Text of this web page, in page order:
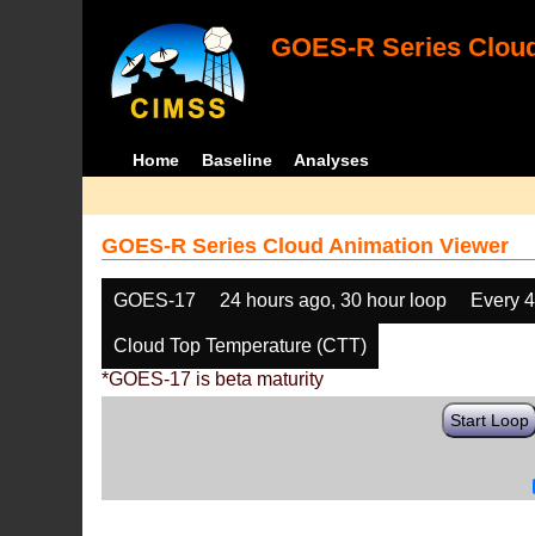
GOES-R Series
Home Baseline Analyses
GOES-R Series Cloud Animation Viewer
GOES-17 24 hours ago, 30 hour loop Every
Cloud Top Temperature (CTT)
*GOES-17 is beta maturity
Start Loop